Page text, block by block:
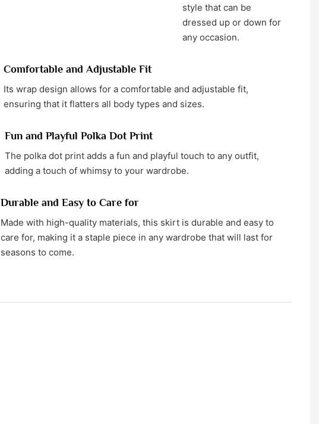
style that can be
dressed up or down for
any occasion.
Comfortable and Adjustable Fit
Its wrap design allows for a comfortable and adjustable fit,
ensuring that it flatters all body types and sizes.
Fun and Playful Polka Dot Print
The polka dot print adds a fun and playful touch to any outfit,
adding a touch of whimsy to your wardrobe.
Durable and Easy to Care for
Made with high-quality materials, this skirt is durable and easy to
care for, making it a staple piece in any wardrobe that will last for
seasons to come.